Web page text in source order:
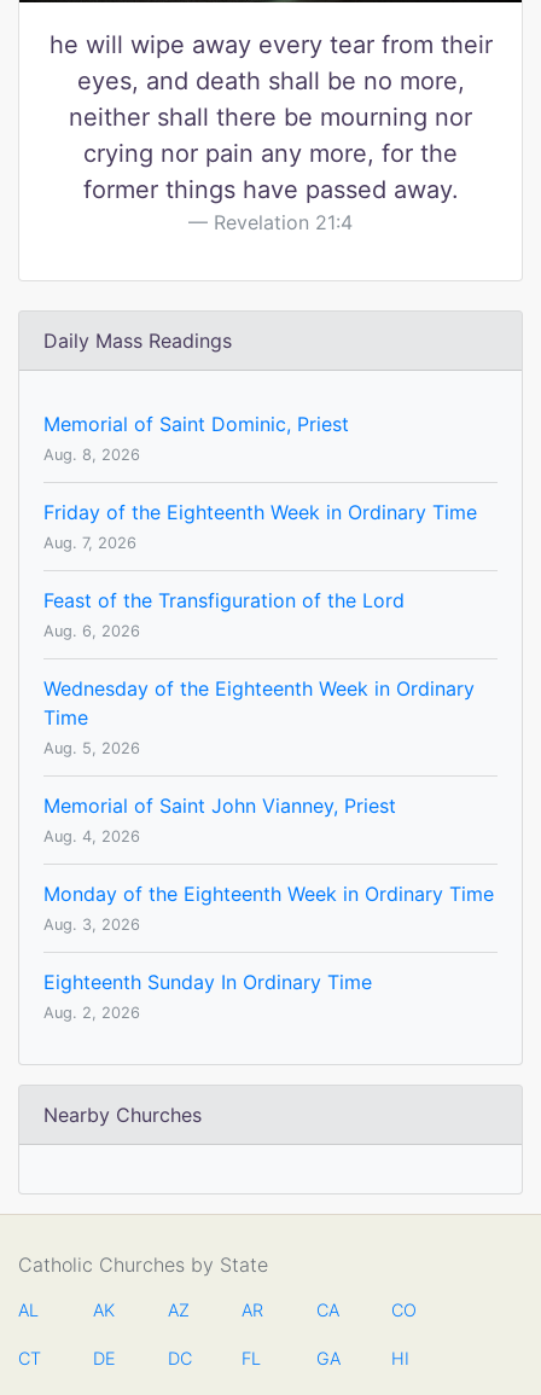
he will wipe away every tear from their
eyes, and death shall be no more,
neither shall there be mourning nor
crying nor pain any more, for the
former things have passed away.
Revelation 21:4
Daily Mass Readings
Memorial of Saint Dominic, Priest
Aug. 8, 2026
Friday of the Eighteenth Week in Ordinary Time
Aug. 7, 2026
Feast of the Transfiguration of the Lord
Aug. 6, 2026
Wednesday of the Eighteenth Week in Ordinary
Time
Aug. 5, 2026
Memorial of Saint John Vianney, Priest
Aug. 4, 2026
Monday of the Eighteenth Week in Ordinary Time
Aug. 3, 2026
Eighteenth Sunday In Ordinary Time
Aug. 2, 2026
Nearby Churches
Catholic Churches by State
AL AK AZ AR CA CO
CT DE DC FL GA HI